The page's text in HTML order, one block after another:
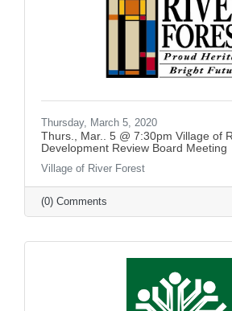
Thursday, March 5, 2020
Thurs., Mar.. 5 @ 7:30pm Village of
Development Review Board Meeting
Village of River Forest
(0) Comments